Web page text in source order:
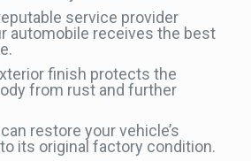
service provider
automobile receives the best
finish protects the
from rust and further
restore your vehicle’s
its original factory condition.